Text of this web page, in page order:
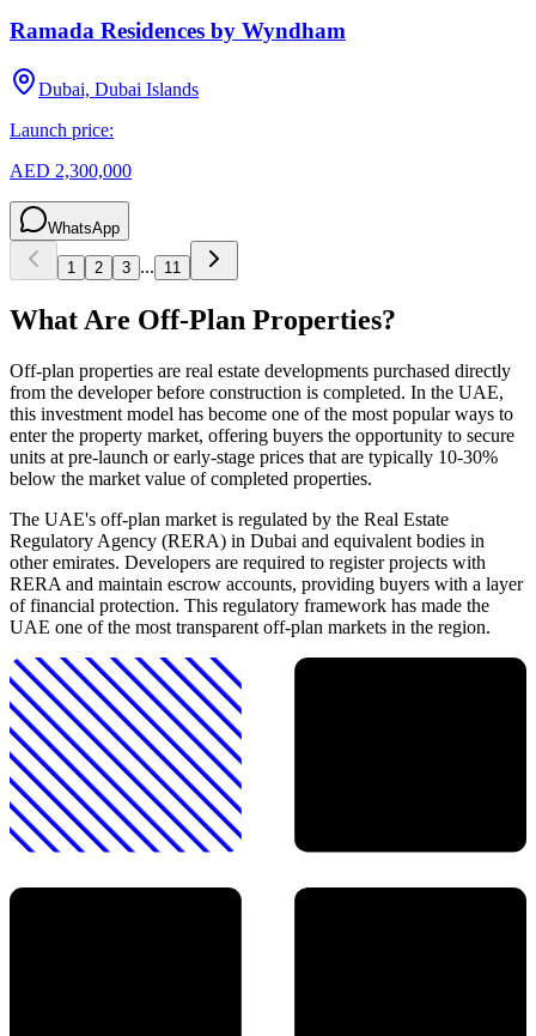
Ramada Residences by Wyndham
Dubai, Dubai Islands
Launch price:
AED 2,300,000
WhatsApp
1 2 3 ... 11
What Are Off-Plan Properties?
Off-plan properties are real estate developments purchased directly
from the developer before construction is completed. In the UAE,
this investment model has become one of the most popular ways to
enter the property market, offering buyers the opportunity to secure
units at pre-launch or early-stage prices that are typically 10-30%
below the market value of completed properties.
The UAE's off-plan market is regulated by the Real Estate
Regulatory Agency (RERA) in Dubai and equivalent bodies in
other emirates. Developers are required to register projects with
RERA and maintain escrow accounts, providing buyers with a layer
of financial protection. This regulatory framework has made the
UAE one of the most transparent off-plan markets in the region.